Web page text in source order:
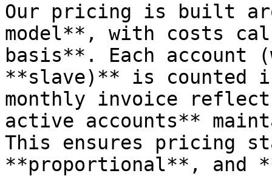
Our pricing is built
model**, with costs
basis**. Each account
**slave)** is counted
monthly invoice
active accounts**
This ensures pricing
**proportional**, and